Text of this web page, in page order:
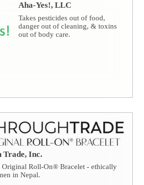
Aha-Yes!, LLC
Takes pesticides out of food,
danger out of cleaning, & toxins
out of body care.
Trade, Inc.
Original Roll-On® Bracelet - ethically
in Nepal.